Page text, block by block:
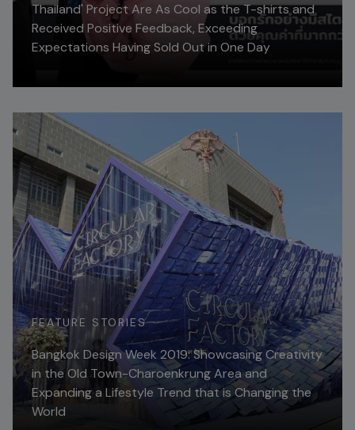
Thailand' Project Are As Cool as the T-shirts and
Received Positive Feedback, Exceeding
Expectations Having Sold Out in One Day
FEATURE STORIES
Bangkok Design Week 2019: Showcasing Creativity
in the Old Town-Charoenkrung Area and
Expanding a Lifestyle Trend that is Changing the
World